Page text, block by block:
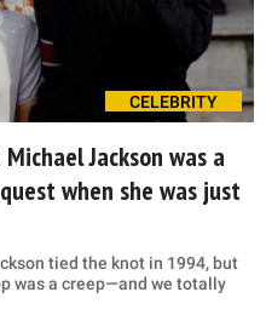
CELEBRITY
Jackson was a
when she was just
tied the knot in 1994, but
was a creep—and we totally